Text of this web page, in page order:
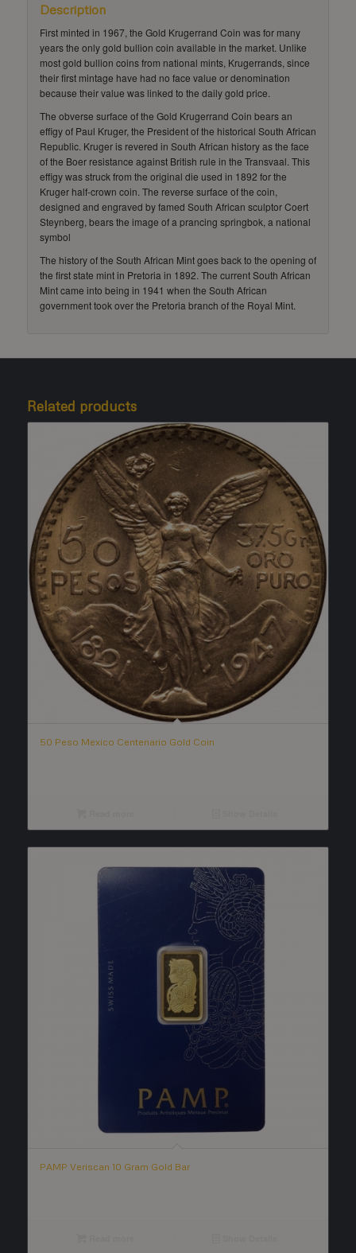
Description
First minted in 1967, the Gold Krugerrand Coin was for many
years the only gold bullion coin available in the market. Unlike
most gold bullion coins from national mints, Krugerrands, since
their first mintage have had no face value or denomination
because their value was linked to the daily gold price.
The obverse surface of the Gold Krugerrand Coin bears an
effigy of Paul Kruger, the President of the historical South African
Republic. Kruger is revered in South African history as the face
of the Boer resistance against British rule in the Transvaal. This
effigy was struck from the original die used in 1892 for the
Kruger half-crown coin. The reverse surface of the coin,
designed and engraved by famed South African sculptor Coert
Steynberg, bears the image of a prancing springbok, a national
symbol
The history of the South African Mint goes back to the opening of
the first state mint in Pretoria in 1892. The current South African
Mint came into being in 1941 when the South African
government took over the Pretoria branch of the Royal Mint.
Related products
50 Peso Mexico Centenario Gold Coin
PAMP Veriscan 10 Gram Gold Bar